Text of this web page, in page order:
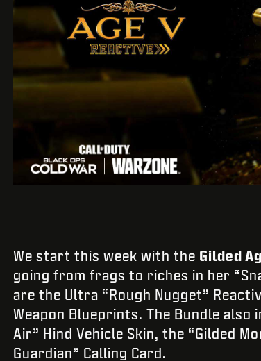
We start this week with the Gilded
going from frags to riches in her
are the Ultra “Rough Nugget”
Weapon Blueprints. The Bundle also
Air” Hind Vehicle Skin, the “Gilded
Guardian” Calling Card.